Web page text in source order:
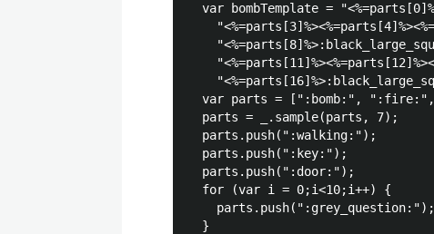
var bombTemplate =
var parts = [":bomb:",
  parts = _.sample(parts, 7);
  parts.push(":walking:");
  parts.push(":key:");
  parts.push(":door:");
  for (var i = 0;i<10;i++) {
  }